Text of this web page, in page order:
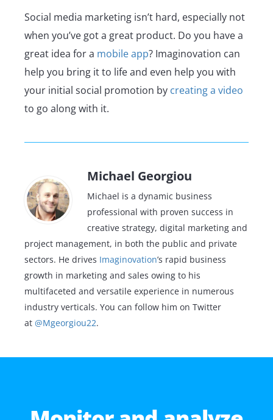
Social media marketing isn’t hard, especially not
when you’ve got a great product. Do you have a
great idea for a mobile app? Imaginovation can
help you bring it to life and even help you with
your initial social promotion by creating a video
to go along with it.
Michael Georgiou
Michael is a dynamic business
professional with proven success in
creative strategy, digital marketing and
project management, in both the public and private
sectors. He drives Imaginovation’s rapid business
growth in marketing and sales owing to his
multifaceted and versatile experience in numerous
industry verticals. You can follow him on Twitter
at @Mgeorgiou22.